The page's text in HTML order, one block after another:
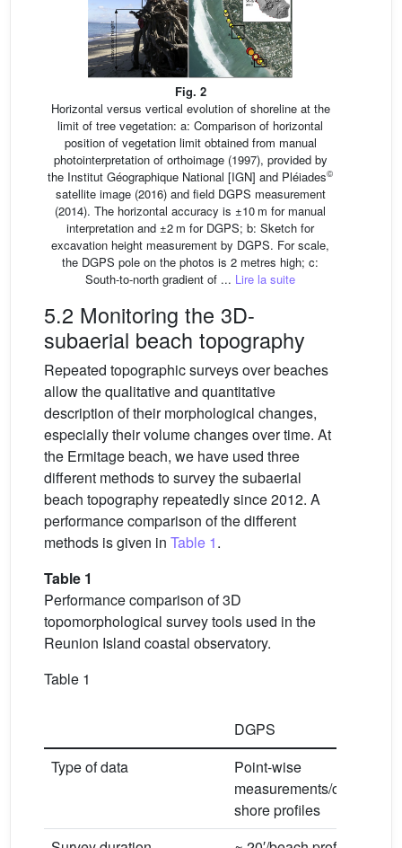
Fig. 2
Horizontal versus vertical evolution of shoreline at the
limit of tree vegetation: a: Comparison of horizontal
position of vegetation limit obtained from manual
photointerpretation of orthoimage (1997), provided by
the Institut Géographique National [IGN] and Pléiades©
satellite image (2016) and field DGPS measurement
(2014). The horizontal accuracy is ±10 m for manual
interpretation and ±2 m for DGPS; b: Sketch for
excavation height measurement by DGPS. For scale,
the DGPS pole on the photos is 2 metres high; c:
South-to-north gradient of ... Lire la suite
5.2 Monitoring the 3D-
subaerial beach topography
Repeated topographic surveys over beaches
allow the qualitative and quantitative
description of their morphological changes,
especially their volume changes over time. At
the Ermitage beach, we have used three
different methods to survey the subaerial
beach topography repeatedly since 2012. A
performance comparison of the different
methods is given in Table 1.
Table 1
Performance comparison of 3D
topomorphological survey tools used in the
Reunion Island coastal observatory.
Table 1
DGPS
Type of data
Point-wise
measurements/cross-
shore profiles